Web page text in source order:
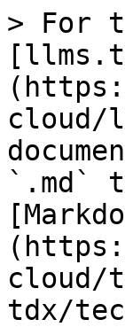
> For
cloud/
`.md`
cloud/
tdx/